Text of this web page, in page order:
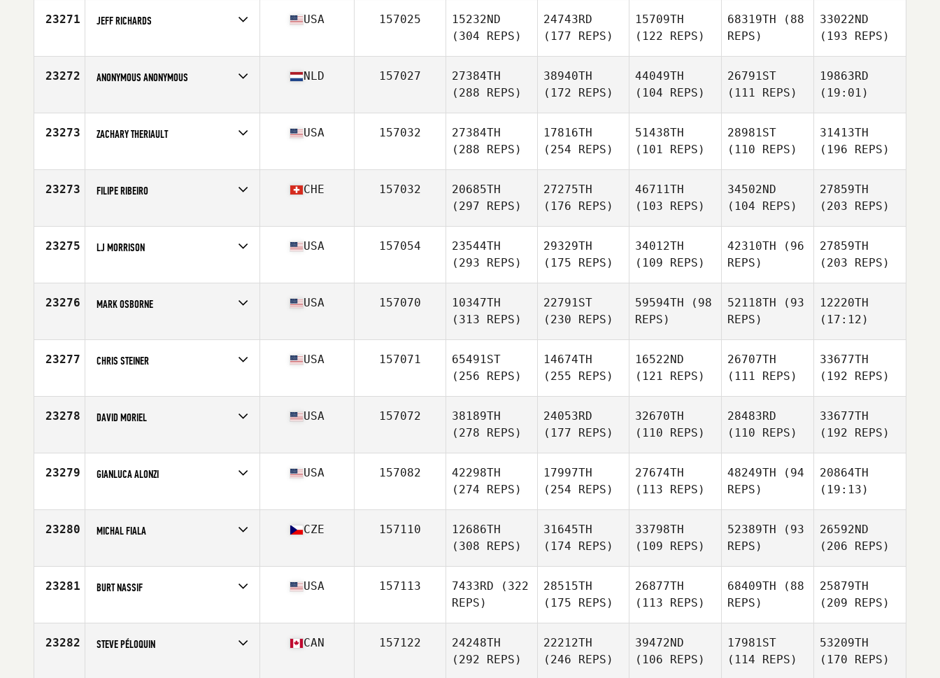
23271 JEFF RICHARDS
Age
40
USA 157025
15232ND
(304 REPS)
24743RD
(177 REPS)
15709TH
(122 REPS)
68319TH (88
REPS)
33022ND
(193 REPS)
23272 ANONYMOUS ANONYMOUS
Age
16
NLD 157027
27384TH
(288 REPS)
38940TH
(172 REPS)
44049TH
(104 REPS)
26791ST
(111 REPS)
19863RD
(19:01)
23273 ZACHARY THERIAULT
Age
23
USA 157032
27384TH
(288 REPS)
17816TH
(254 REPS)
51438TH
(101 REPS)
28981ST
(110 REPS)
31413TH
(196 REPS)
23273 FILIPE RIBEIRO
Age
38
CHE 157032
20685TH
(297 REPS)
27275TH
(176 REPS)
46711TH
(103 REPS)
34502ND
(104 REPS)
27859TH
(203 REPS)
23275 LJ MORRISON
Age
29
USA 157054
23544TH
(293 REPS)
29329TH
(175 REPS)
34012TH
(109 REPS)
42310TH (96
REPS)
27859TH
(203 REPS)
23276 MARK OSBORNE
Age
41
USA 157070
10347TH
(313 REPS)
22791ST
(230 REPS)
59594TH (98
REPS)
52118TH (93
REPS)
12220TH
(17:12)
23277 CHRIS STEINER
Age
35
USA 157071
65491ST
(256 REPS)
14674TH
(255 REPS)
16522ND
(121 REPS)
26707TH
(111 REPS)
33677TH
(192 REPS)
23278 DAVID MORIEL
Age
30
USA 157072
38189TH
(278 REPS)
24053RD
(177 REPS)
32670TH
(110 REPS)
28483RD
(110 REPS)
33677TH
(192 REPS)
23279 GIANLUCA ALONZI
Age
21
USA 157082
42298TH
(274 REPS)
17997TH
(254 REPS)
27674TH
(113 REPS)
48249TH (94
REPS)
20864TH
(19:13)
23280 MICHAL FIALA
Age
25
CZE 157110
12686TH
(308 REPS)
31645TH
(174 REPS)
33798TH
(109 REPS)
52389TH (93
REPS)
26592ND
(206 REPS)
23281 BURT NASSIF
Age
41
USA 157113 7433RD (322
REPS)
28515TH
(175 REPS)
26877TH
(113 REPS)
68409TH (88
REPS)
25879TH
(209 REPS)
23282 STEVE PÉLOQUIN CAN 157122
24248TH
(292 REPS)
22212TH
(246 REPS)
39472ND
(106 REPS)
17981ST
(114 REPS)
53209TH
(170 REPS)